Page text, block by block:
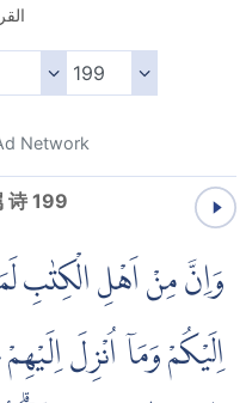
Network
诗 199
وَاِنَّ مِنْ اَهْلِ الْكِتٰبِ
اِلَيْكُمْ وَمَآ اُنْزِلَ